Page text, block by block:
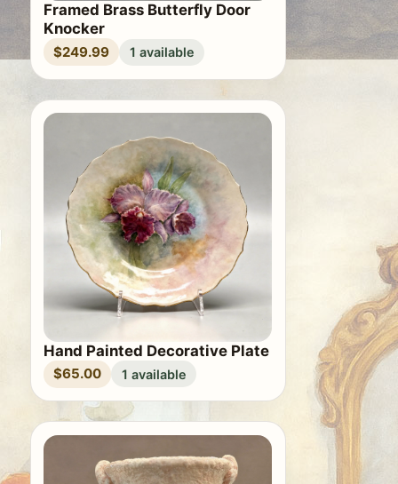
Framed Brass Butterfly Door
Knocker
$249.99 1 available
Hand Painted Decorative Plate
$65.00 1 available